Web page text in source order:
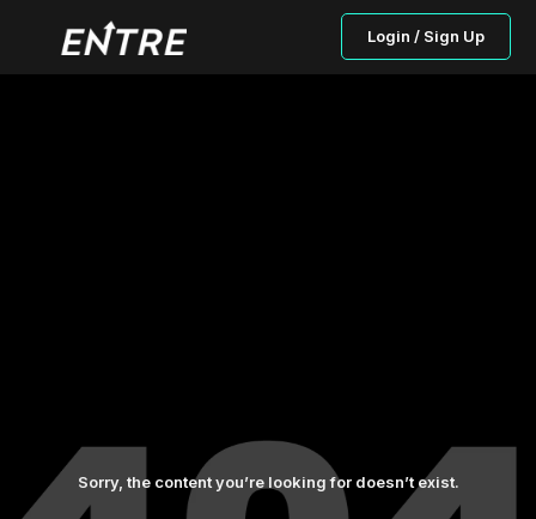
Login / Sign Up
Sorry, the content you’re looking for doesn’t exist.